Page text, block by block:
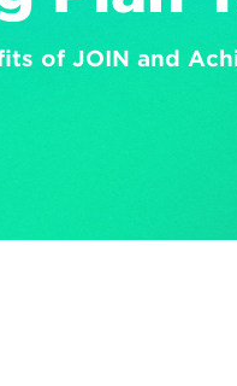
of JOIN and